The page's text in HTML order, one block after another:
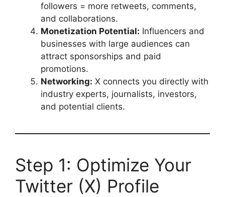
followers = more retweets, comments,
and collaborations.
Monetization Potential: Influencers and
businesses with large audiences can
attract sponsorships and paid
promotions.
Networking: X connects you directly with
industry experts, journalists, investors,
and potential clients.
Step 1: Optimize Your
Twitter (X) Profile